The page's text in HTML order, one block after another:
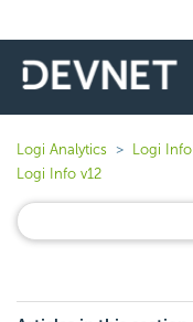
Logi Analytics Logi Info
Logi Info v12